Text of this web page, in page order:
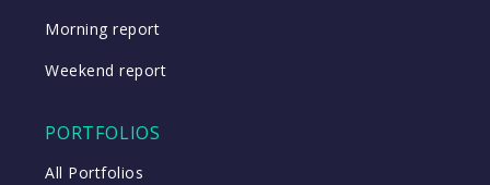
Morning report
Weekend report
PORTFOLIOS
All Portfolios